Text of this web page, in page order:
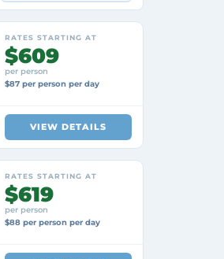
RATES STARTING AT
$609
per person
$87 per person per day
VIEW DETAILS
RATES STARTING AT
$619
per person
$88 per person per day